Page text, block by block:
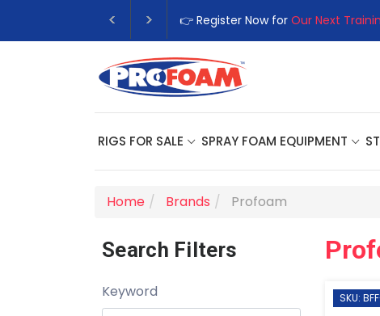
👉 Register Now for Our Next
RIGS FOR SALE SPRAY FOAM EQUIPMENT
Home Brands Profoam
Search Filters
Keyword SKU: